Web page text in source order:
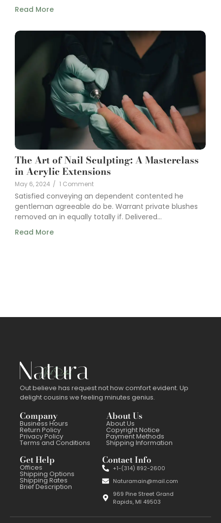
Read More
The Art of Nail Sculpting: A Masterclass
in Acrylic Extensions
May 6, 2024 / 1 Comment
Satisfied conveying an dependent contented he
gentleman agreeable do be. Warrant private blushes
removed an in equally totally if. Delivered...
Read More
Out believe has request not how comfort evident. Up
delight cousins we feeling minutes genius.
Company
Business Hours
Return Policy
Privacy Policy
Terms and Conditions
About Us
About Us
Copyright Notice
Payment Methods
Shipping Information
Get Help
Offices
Shipping Options
Shipping Rates
Brief Description
Contact Info
+1-(314) 892-2600
Naturamain@mail.com
969 Pine Street Grand
Rapids, MI 49503